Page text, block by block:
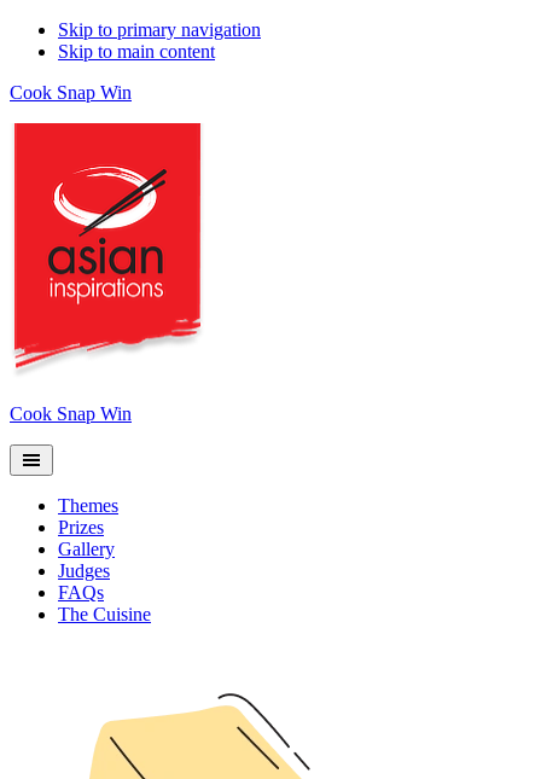
Skip to primary navigation
Skip to main content
Cook Snap Win
Cook Snap Win
Themes
Prizes
Gallery
Judges
FAQs
The Cuisine